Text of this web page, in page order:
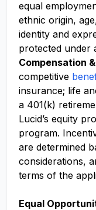
equal
ethnic origin,
identity and
protected under
Compensation
competitive
insurance; life
a 401(k)
Lucid’s equity
program.
are determined
considerations,
terms of the
Equal